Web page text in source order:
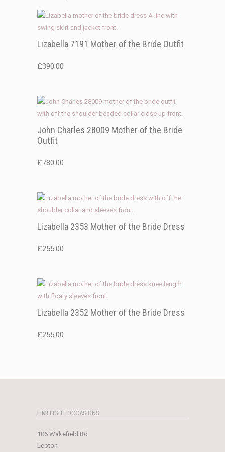
Lizabella 7191 Mother of the Bride Outfit
£390.00
John Charles 28009 Mother of the Bride
Outfit
£780.00
Lizabella 2353 Mother of the Bride Dress
£255.00
Lizabella 2352 Mother of the Bride Dress
£255.00
LIMELIGHT OCCASIONS
106 Wakefield Rd
Lepton